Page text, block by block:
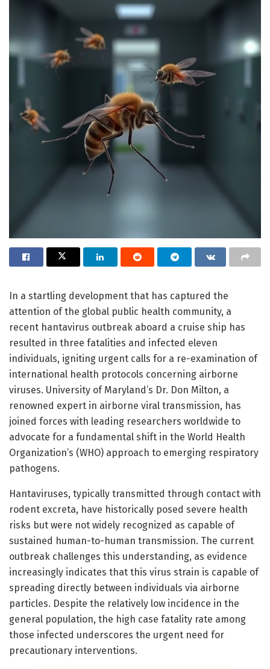
In a startling development that has captured the
attention of the global public health community, a
recent hantavirus outbreak aboard a cruise ship has
resulted in three fatalities and infected eleven
individuals, igniting urgent calls for a re-examination of
international health protocols concerning airborne
viruses. University of Maryland’s Dr. Don Milton, a
renowned expert in airborne viral transmission, has
joined forces with leading researchers worldwide to
advocate for a fundamental shift in the World Health
Organization’s (WHO) approach to emerging respiratory
pathogens.
Hantaviruses, typically transmitted through contact with
rodent excreta, have historically posed severe health
risks but were not widely recognized as capable of
sustained human-to-human transmission. The current
outbreak challenges this understanding, as evidence
increasingly indicates that this virus strain is capable of
spreading directly between individuals via airborne
particles. Despite the relatively low incidence in the
general population, the high case fatality rate among
those infected underscores the urgent need for
precautionary interventions.